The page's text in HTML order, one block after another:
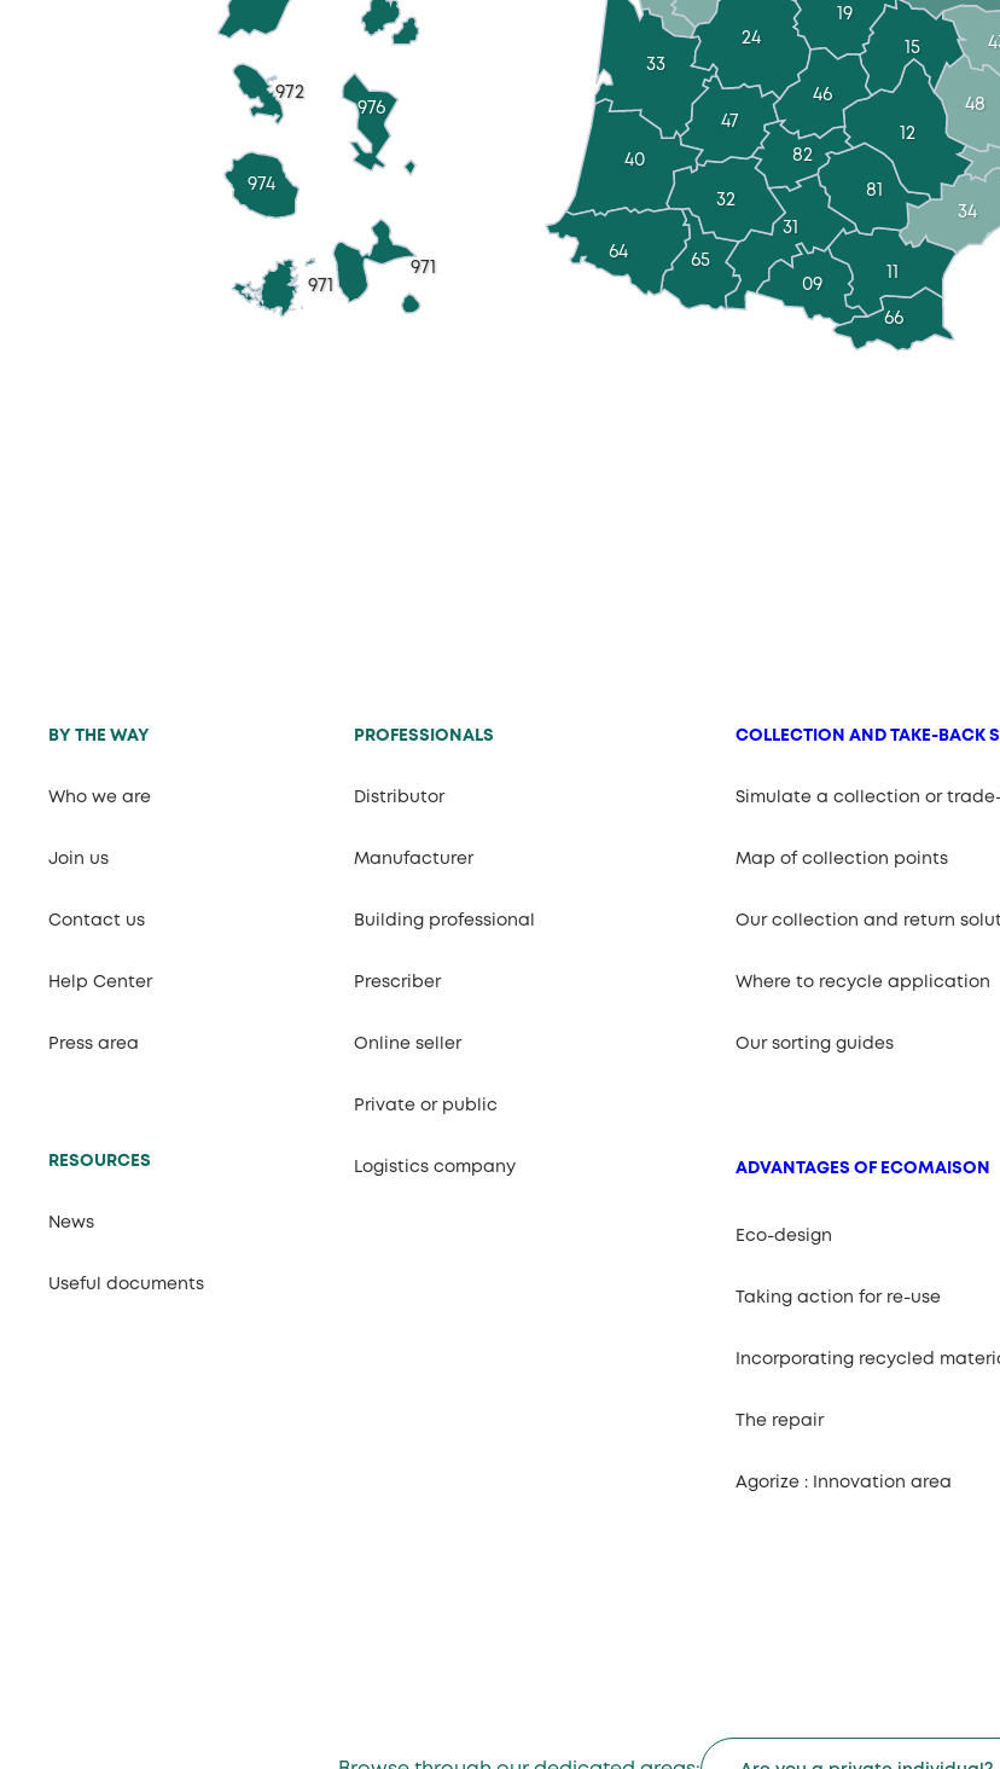
48
34
66
81
31
09
65
32
47
40
64
33
24
19
12
15
46
82
974
976
971
971
972
BY THE WAY
Who we are
Join us
Contact us
Help Center
Press area
RESOURCES
News
Useful documents
PROFESSIONALS
Distributor
Manufacturer
Building professional
Prescriber
Online seller
Private or public
Logistics company
COLLECTION AND TAKE-BACK
Simulate a collection or
Map of collection points
Our collection and return
Where to recycle application
Our sorting guides
ADVANTAGES OF ECOMAISON
Eco-design
Taking action for re-use
Incorporating recycled
The repair
Agorize : Innovation area